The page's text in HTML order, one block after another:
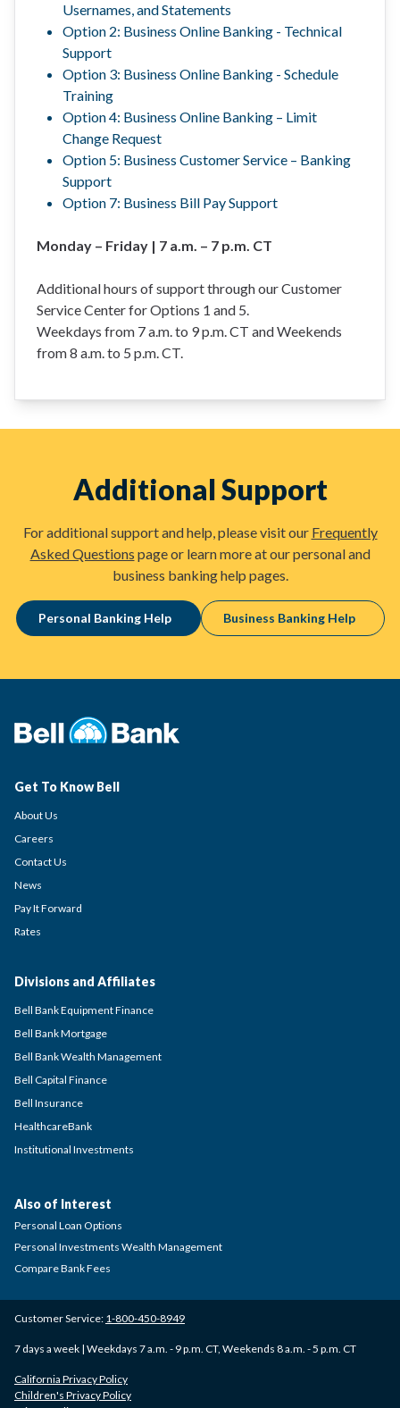
Usernames, and Statements
Option 2: Business Online Banking - Technical
Support
Option 3: Business Online Banking - Schedule
Training
Option 4: Business Online Banking – Limit
Change Request
Option 5: Business Customer Service – Banking
Support
Option 7: Business Bill Pay Support
Monday – Friday | 7 a.m. – 7 p.m. CT
Additional hours of support through our Customer
Service Center for Options 1 and 5.
Weekdays from 7 a.m. to 9 p.m. CT and Weekends
from 8 a.m. to 5 p.m. CT.
Additional Support
For additional support and help, please visit our Frequently
Asked Questions page or learn more at our personal and
business banking help pages.
Personal Banking Help Business Banking Help
Get To Know Bell
About Us
Careers
Contact Us
News
Pay It Forward
Rates
Divisions and Affiliates
Bell Bank Equipment Finance
Bell Bank Mortgage
Bell Bank Wealth Management
Bell Capital Finance
Bell Insurance
HealthcareBank
Institutional Investments
Customer Service: 1-800-450-8949
7 days a week | Weekdays 7 a.m. - 9 p.m. CT, Weekends 8 a.m. - 5 p.m. CT
California Privacy Policy
Children's Privacy Policy
Also of Interest
Personal Loan Options
Personal Investments Wealth Management
Compare Bank Fees